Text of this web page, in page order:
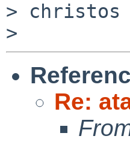
> christos
Re: